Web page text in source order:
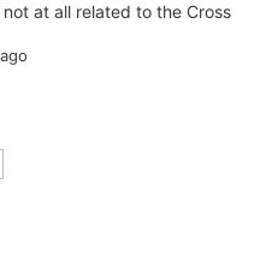
at all related to the Cross